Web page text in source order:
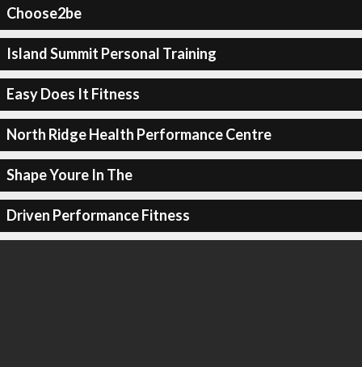
Choose2be
Island Summit Personal Training
Easy Does It Fitness
North Ridge Health Performance Centre
Shape Youre In The
Driven Performance Fitness